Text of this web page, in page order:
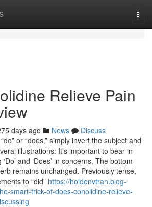
Relieve Pain
days ago News
Discuss
or “does,” simply invert the subject and
illustrations: It’s important to bear in
and ‘Does’ in concerns, The bottom
remains unchanged. Previously tense,
to “did” https://holdenvtran.blog-
smart-trick-of-does-conolidine-relieve-